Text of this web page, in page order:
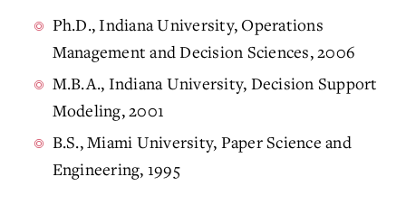
Ph.D., Indiana University, Operations
Management and Decision Sciences, 2006
M.B.A., Indiana University, Decision Support
Modeling, 2001
B.S., Miami University, Paper Science and
Engineering, 1995